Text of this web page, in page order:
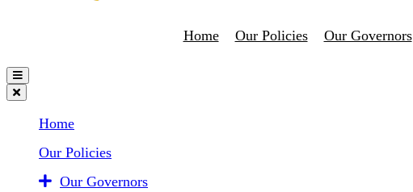
Home Our Policies Our Governors
Home
Our Policies
Our Governors